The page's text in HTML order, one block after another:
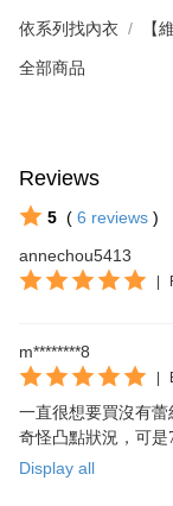
依系列找內衣 【
全部商品
Reviews
5 ( 6 reviews )
annechou5413
|
m********8
|
一直很想要買沒有
奇怪凸點狀況，可是
實現了😭這款沒有鋼
Display all